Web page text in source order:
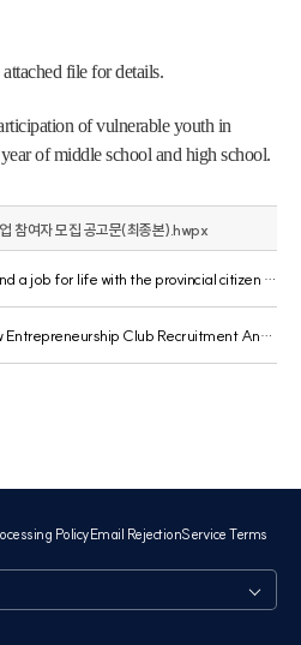
file for details.
of vulnerable youth in
of middle school and high school.
참여자 모집 공고문(최종본).hwpx
We'll help you find a job for life with the provincial citizen app.
2025 Youth New Entrepreneurship Club Recruitment Announcement
PolicyEmail RejectionService Terms